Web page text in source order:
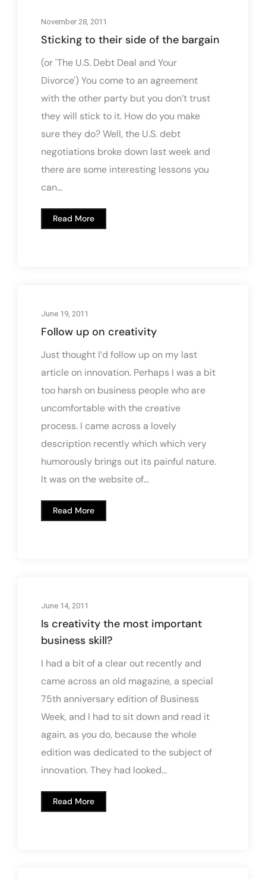
November 28, 2011
Sticking to their side of the bargain
(or 'The U.S. Debt Deal and Your
Divorce') You come to an agreement
with the other party but you don’t trust
they will stick to it. How do you make
sure they do? Well, the U.S. debt
negotiations broke down last week and
there are some interesting lessons you
can...
Read More
June 19, 2011
Follow up on creativity
Just thought I’d follow up on my last
article on innovation. Perhaps I was a bit
too harsh on business people who are
uncomfortable with the creative
process. I came across a lovely
description recently which which very
humorously brings out its painful nature.
It was on the website of...
Read More
June 14, 2011
Is creativity the most important
business skill?
I had a bit of a clear out recently and
came across an old magazine, a special
75th anniversary edition of Business
Week, and I had to sit down and read it
again, as you do, because the whole
edition was dedicated to the subject of
innovation. They had looked...
Read More